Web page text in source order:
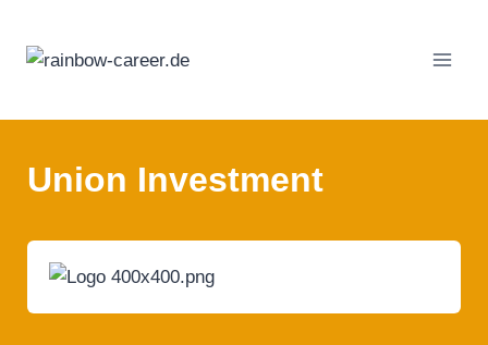
content
Union Investment